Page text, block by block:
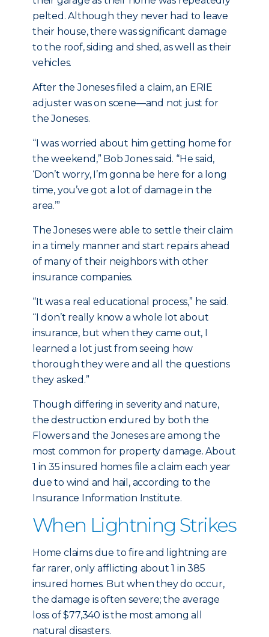
pelted. Although they never had to leave
their house, there was significant damage
to the roof, siding and shed, as well as their
vehicles.
After the Joneses filed a claim, an ERIE
adjuster was on scene—and not just for
the Joneses.
“I was worried about him getting home for
the weekend,” Bob Jones said. “He said,
‘Don’t worry, I’m gonna be here for a long
time, you’ve got a lot of damage in the
area.’”
The Joneses were able to settle their claim
in a timely manner and start repairs ahead
of many of their neighbors with other
insurance companies.
“It was a real educational process,” he said.
“I don’t really know a whole lot about
insurance, but when they came out, I
learned a lot just from seeing how
thorough they were and all the questions
they asked.”
Though differing in severity and nature,
the destruction endured by both the
Flowers and the Joneses are among the
most common for property damage. About
1 in 35 insured homes file a claim each year
due to wind and hail, according to the
Insurance Information Institute.
When Lightning Strikes
Home claims due to fire and lightning are
far rarer, only afflicting about 1 in 385
insured homes. But when they do occur,
the damage is often severe; the average
loss of $77,340 is the most among all
natural disasters.